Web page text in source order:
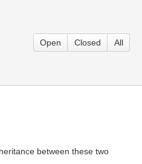
Open Closed All
between these two